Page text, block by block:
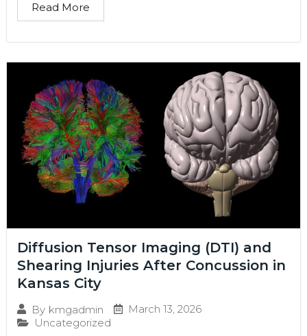
Read More
Diffusion Tensor Imaging (DTI) and
Shearing Injuries After Concussion in
Kansas City
By kmgadmin
March 13, 2026
Uncategorized